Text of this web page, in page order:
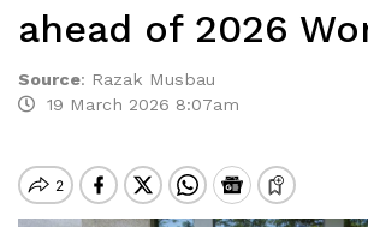
ahead of 2026
Source: Razak Musbau
19 March 2026 8:07am